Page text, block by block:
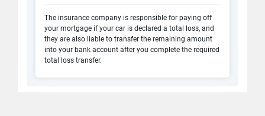
The insurance company is responsible for paying off
your mortgage if your car is declared a total loss, and
they are also liable to transfer the remaining amount
into your bank account after you complete the required
total loss transfer.